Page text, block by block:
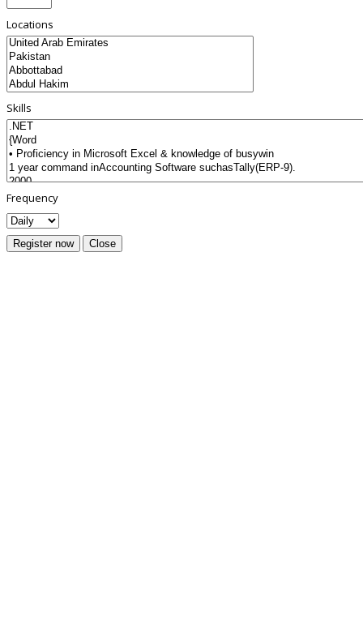
Locations
Skills
Frequency
Register now Close